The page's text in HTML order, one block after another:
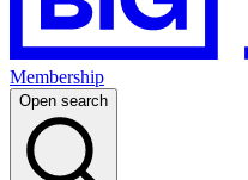
Membership
Open search